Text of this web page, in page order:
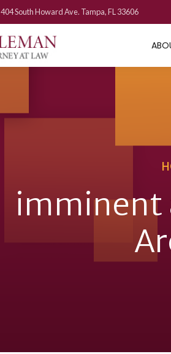
404 South Howard Ave. Tampa, FL 33606
imminent